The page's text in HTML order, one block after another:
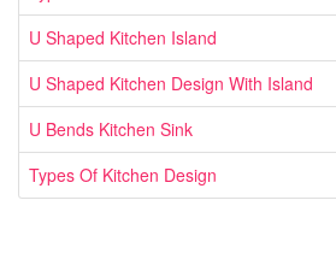
U Shaped Kitchen Island
U Shaped Kitchen Design With Island
U Bends Kitchen Sink
Types Of Kitchen Design